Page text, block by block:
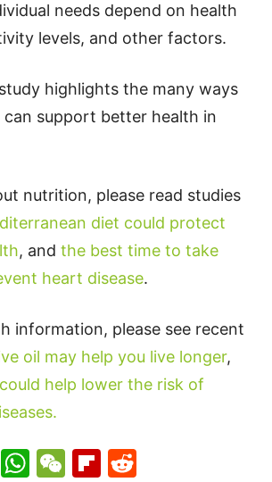
needs depend on health
levels, and other factors.
highlights the many ways
support better health in
nutrition, please read studies
diet could protect
, and the best time to take
heart disease.
information, please see recent
oil may help you live longer,
help lower the risk of
LinkedIn
WhatsApp
WeChat
Flipboard